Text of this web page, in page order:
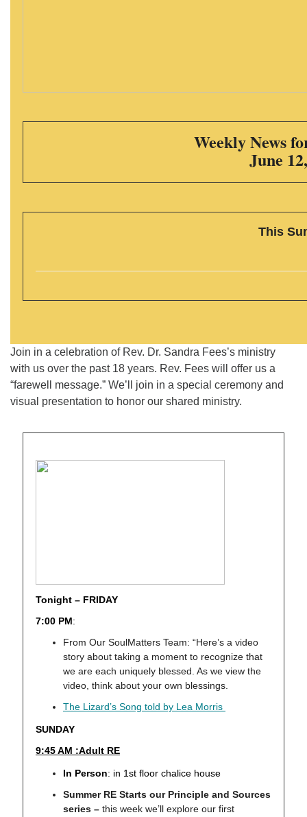
Weekly News
June
This
Join in a celebration of Rev. Dr. Sandra Fees’s ministry
with us over the past 18 years. Rev. Fees will offer us a
“farewell message.” We’ll join in a special ceremony and
visual presentation to honor our shared ministry.
Tonight – FRIDAY
7:00 PM:
From Our SoulMatters Team: “Here’s a video
story about taking a moment to recognize that
we are each uniquely blessed. As we view the
video, think about your own blessings.
The Lizard’s Song told by Lea Morris
SUNDAY
9:45 AM :Adult RE
In Person: in 1st floor chalice house
Summer RE Starts our Principle and Sources
series – this week we’ll explore our first